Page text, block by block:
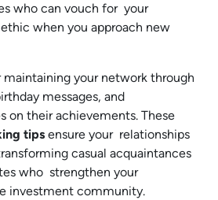
who can vouch for your
when you approach new
maintaining your network through
messages, and
on their achievements. These
tips ensure your relationships
casual acquaintances
who strengthen your
investment community.